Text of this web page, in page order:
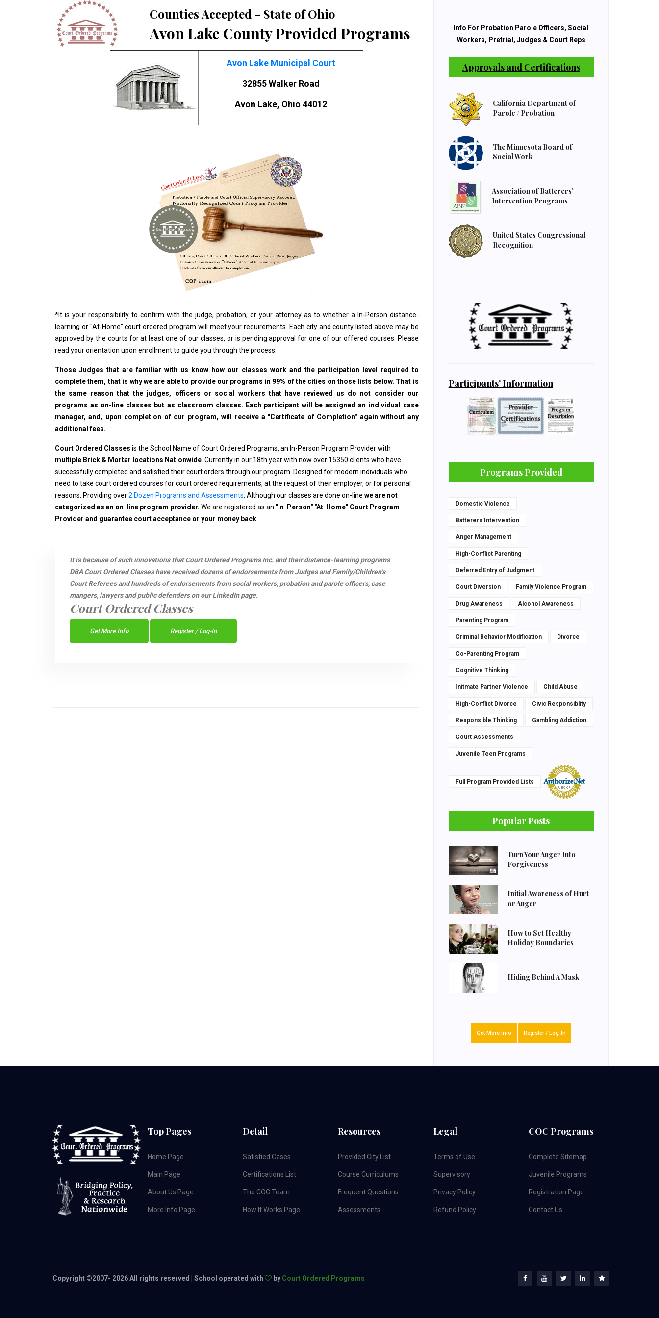
Counties Accepted - State of Ohio
Avon Lake County Provided Programs
Avon Lake Municipal Court
32855 Walker Road
Avon Lake, Ohio 44012
*It is your responsibility to confirm with the judge, probation, or your attorney as to whether a In-Person distance-
learning or "At-Home" court ordered program will meet your requirements. Each city and county listed above may be
approved by the courts for at least one of our classes, or is pending approval for one of our offered courses. Please
read your orientation upon enrollment to guide you through the process.
Those Judges that are familiar with us know how our classes work and the participation level required to
complete them, that is why we are able to provide our programs in 99% of the cities on those lists below. That is
the same reason that the judges, officers or social workers that have reviewed us do not consider our
programs as on-line classes but as classroom classes. Each participant will be assigned an individual case
manager, and, upon completion of our program, will receive a "Certificate of Completion" again without any
additional fees.
Court Ordered Classes is the School Name of Court Ordered Programs, an In-Person Program Provider with
multiple Brick & Mortar locations Nationwide . Currently in our 18th year with now over 15350 clients who have
successfully completed and satisfied their court orders through our program. Designed for modern individuals who
need to take court ordered courses for court ordered requirements, at the request of their employer, or for personal
reasons. Providing over2 Dozen Programs and Assessments . Although our classes are done on-line we are not
categorized as an on-line program provider. We are registered as an "In-Person" "At-Home" Court Program
Provider and guarantee court acceptance or your money back
It is because of such innovations that Court Ordered Programs Inc. and their distance-learning programs
DBA Court Ordered Classes have received dozens of endorsements from Judges and Family/Children’s
Court Referees and hundreds of endorsements from social workers, probation and parole officers, case
mangers, lawyers and public defenders on our LinkedIn page.
Court Ordered Classes
Get More Info Register / Log-In
Info For Probation Parole Officers, Social
Workers, Pretrial, Judges & Court Reps
Approvals and Certifications
California Department of
Parole / Probation
The Minnesota Board of
Social Work
Association of Batterers'
Intervention Programs
United States Congressional
Recognition
Participants' Information
Programs Provided
Domestic Violence
Batterers Intervention
Anger Management
High-Conflict Parenting
Deferred Entry of Judgment
Court Diversion Family Violence Program
Drug Awareness Alcohol Awareness
Parenting Program
Criminal Behavior Modification Divorce
Co-Parenting Program
Cognitive Thinking
Initmate Partner Violence Child Abuse
High-Conflict Divorce Civic Responsiblity
Responsible Thinking Gambling Addiction
Court Assessments
Juvenile Teen Programs
Full Program Provided Lists
Popular Posts
Turn Your Anger Into
Forgiveness
Initial Awareness of Hurt
or Anger
How to Set Healthy
Holiday Boundaries
Hiding Behind A Mask
Get More Info Register / Log-In
Top Pages
Home Page
Main Page
About Us Page
More Info Page
Detail
Satisfied Cases
Certifications List
The COC Team
How It Works Page
Resources
Provided City List
Course Curriculums
Frequent Questions
Assessments
Legal
Terms of Use
Supervisory
Privacy Policy
Refund Policy
COC Programs
Complete Sitemap
Juvenile Programs
Registration Page
Contact Us
Copyright ©2007- 2026 All rights reserved | School operated with by Court Ordered Programs